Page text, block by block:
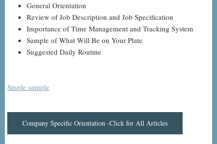
General Orientation
Review of Job Description and Job Specification
Importance of Time Management and Tracking System
Sample of What Will Be on Your Plate
Suggested Daily Routine
Smple sample
Company Specific Orientation -Click for All Articles